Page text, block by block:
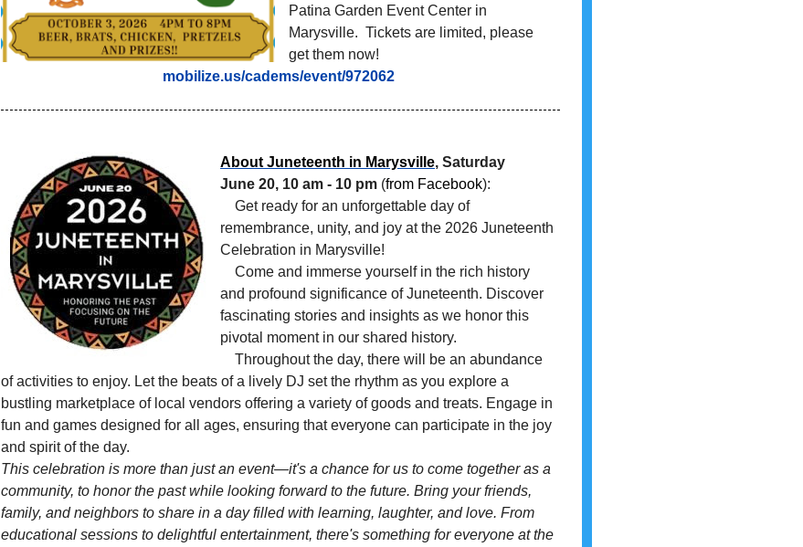
Patina Garden Event Center in
Marysville. Tickets are limited, please
get them now!
mobilize.us/cadems/event/972062
About Juneteenth in Marysville, Saturday
June 20, 10 am - 10 pm (from Facebook):
Get ready for an unforgettable day of
remembrance, unity, and joy at the 2026 Juneteenth
Celebration in Marysville!
Come and immerse yourself in the rich history
and profound significance of Juneteenth. Discover
fascinating stories and insights as we honor this
pivotal moment in our shared history.
Throughout the day, there will be an abundance
of activities to enjoy. Let the beats of a lively DJ set the rhythm as you explore a
bustling marketplace of local vendors offering a variety of goods and treats. Engage in
fun and games designed for all ages, ensuring that everyone can participate in the joy
and spirit of the day.
This celebration is more than just an event—it's a chance for us to come together as a
community, to honor the past while looking forward to the future. Bring your friends,
family, and neighbors to share in a day filled with learning, laughter, and love. From
educational sessions to delightful entertainment, there's something for everyone at the